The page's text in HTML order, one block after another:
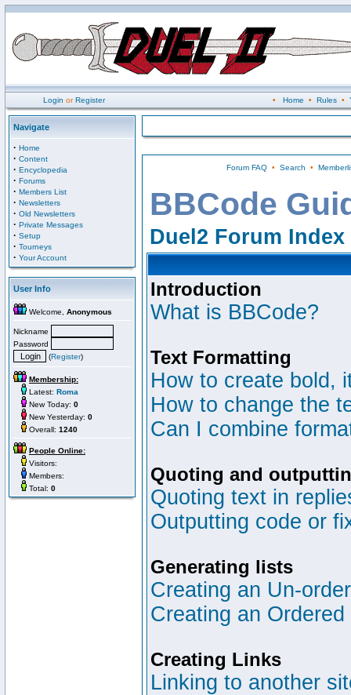
Login orRegister • Home • Rules•
Navigate
· Home
· Content
· Encyclopedia
· Forums
· Members List
· Newsletters
· Old Newsletters
· Private Messages
· Setup
· Tourneys
· Your Account
User Info
Welcome, Anonymous
Nickname
Password
(Register)
Membership:
Latest: Roma
New Today: 0
New Yesterday: 0
Overall: 1240
People Online:
Visitors:
Members:
Total: 0
Forum FAQ• Search •
BBCode
Duel2 Forum Index
Introduction
What is BBCode?
Text Formatting
How to create bold,
How to change the
Can I combine
Quoting and
Quoting text in
Outputting code or
Generating lists
Creating an Un-
Creating an Ordered
Creating Links
Linking to another